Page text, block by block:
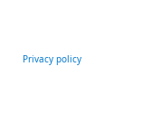
Privacy policy